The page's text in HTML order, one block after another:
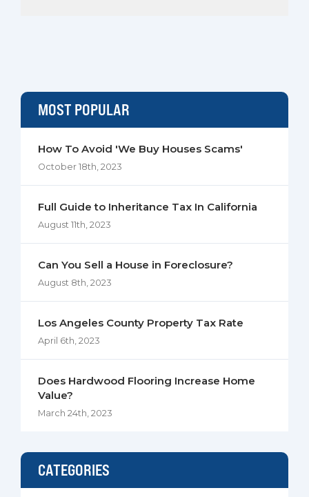
MOST POPULAR
How To Avoid 'We Buy Houses Scams'
October 18th, 2023
Full Guide to Inheritance Tax In California
August 11th, 2023
Can You Sell a House in Foreclosure?
August 8th, 2023
Los Angeles County Property Tax Rate
April 6th, 2023
Does Hardwood Flooring Increase Home
Value?
March 24th, 2023
CATEGORIES